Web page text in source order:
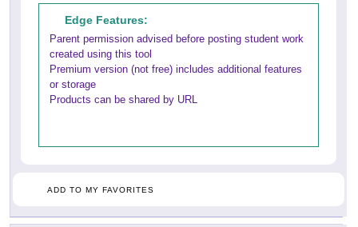
Edge Features:
Parent permission advised before posting student work
created using this tool
Premium version (not free) includes additional features
or storage
Products can be shared by URL
ADD TO MY FAVORITES